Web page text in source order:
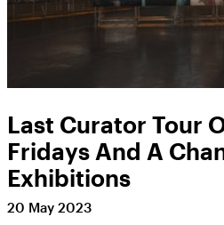
Last Curator Tour
Fridays And A
Exhibitions
20 May 2023